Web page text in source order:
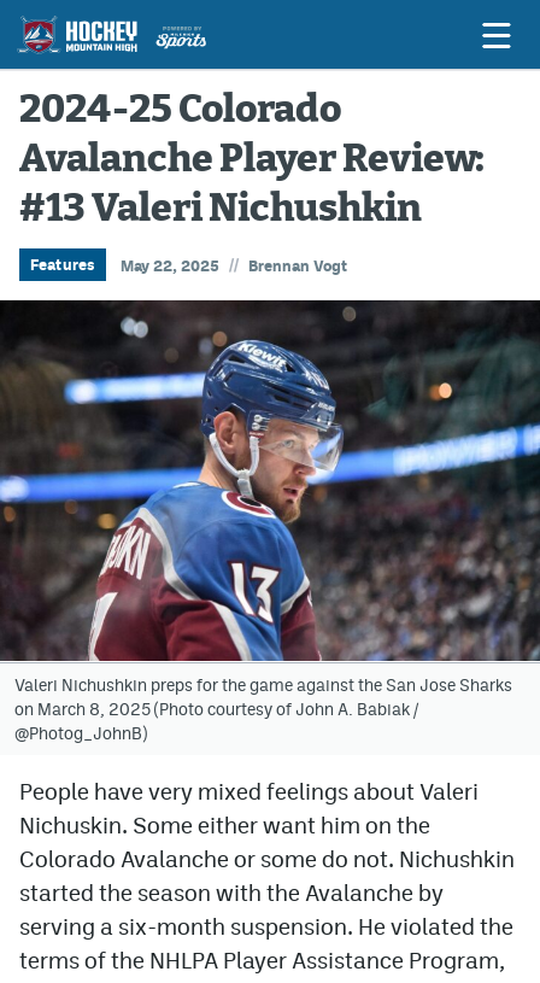
Game Previews
Game Threads
Game Recaps
Podcasts
Hockey Mtn High
News
Betting & Fantasy
Avalanche @ MHS
Colorado Sports Betting
Facebook
Instagram
Bluesky
YouTube
2024-25 Colorado
Avalanche Player Review:
#13 Valeri Nichushkin
Features May 22, 2025 // Brennan Vogt
Valeri Nichushkin preps for the game against the San Jose Sharks
on March 8, 2025 (Photo courtesy of John A. Babiak /
@Photog_JohnB)
People have very mixed feelings about Valeri
Nichuskin. Some either want him on the
Colorado Avalanche or some do not. Nichushkin
started the season with the Avalanche by
serving a six-month suspension. He violated the
terms of the NHLPA Player Assistance Program,